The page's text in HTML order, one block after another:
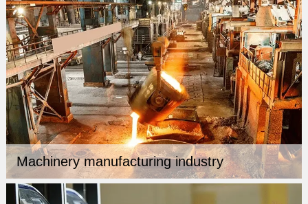
Machinery manufacturing industry